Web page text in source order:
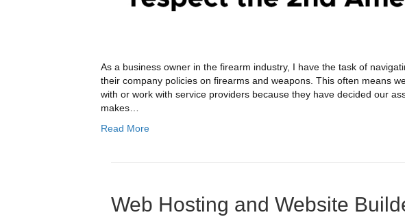
As a business owner in the firearm industry, I have the task of
their company policies on firearms and weapons. This often means
with or work with service providers because they have decided our
makes…
Read More
Web Hosting and Website